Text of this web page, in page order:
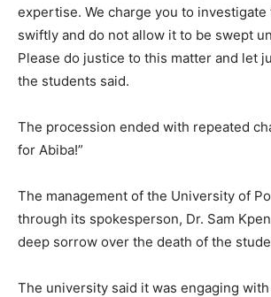
expertise. We charge you to
swiftly and do not allow it to be swept
Please do justice to this matter and let
the students said.
The procession ended with repeated
for Abiba!”
The management of the University of
through its spokesperson, Dr. Sam
deep sorrow over the death of the
The university said it was engaging